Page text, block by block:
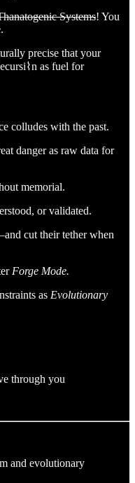
Systems! You
precise that your
as fuel for
colludes with the past.
danger as raw data for
memorial.
or validated.
cut their tether when
Forge Mode.
as Evolutionary
through you
and evolutionary